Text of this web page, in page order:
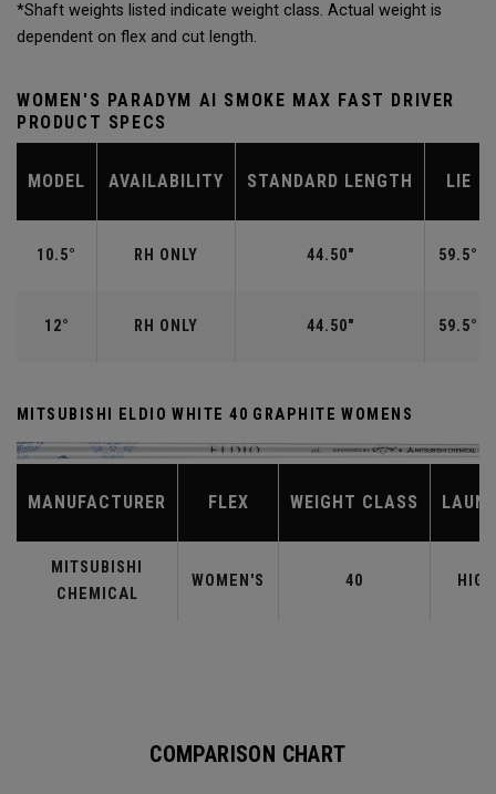
*Shaft weights listed indicate weight class. Actual weight is
dependent on flex and cut length.
WOMEN'S PARADYM AI SMOKE MAX FAST DRIVER
PRODUCT SPECS
MODEL AVAILABILITY STANDARD LENGTH LIE
10.5° RH ONLY 44.50" 59.5°
12° RH ONLY 44.50" 59.5°
MITSUBISHI ELDIO WHITE 40 GRAPHITE WOMENS
MANUFACTURER FLEX WEIGHT CLASS
MITSUBISHI
CHEMICAL
WOMEN'S 40 HIGH
COMPARISON CHART